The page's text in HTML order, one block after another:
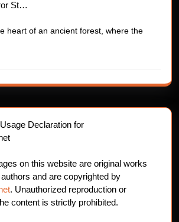
St…
heart of an ancient forest, where the
Declaration for
on this website are original works
and are copyrighted by
. Unauthorized reproduction or
content is strictly prohibited.